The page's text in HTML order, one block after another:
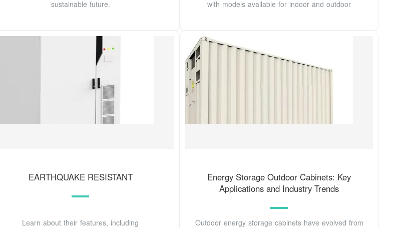
sustainable future.
with models available for indoor and outdoor
EARTHQUAKE RESISTANT
Learn about their features, including
Energy Storage Outdoor Cabinets: Key
Applications and Industry Trends
Outdoor energy storage cabinets have evolved from